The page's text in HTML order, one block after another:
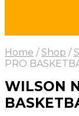
Home / Shop /
PRO
WILSON